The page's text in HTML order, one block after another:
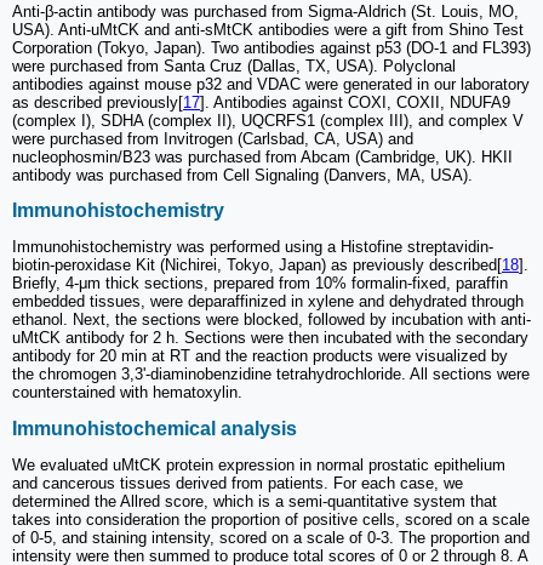
Anti-β-actin antibody was purchased from Sigma-Aldrich (St. Louis, MO,
USA). Anti-uMtCK and anti-sMtCK antibodies were a gift from Shino Test
Corporation (Tokyo, Japan). Two antibodies against p53 (DO-1 and FL393)
were purchased from Santa Cruz (Dallas, TX, USA). Polyclonal
antibodies against mouse p32 and VDAC were generated in our laboratory
as described previously[17]. Antibodies against COXI, COXII, NDUFA9
(complex I), SDHA (complex II), UQCRFS1 (complex III), and complex V
were purchased from Invitrogen (Carlsbad, CA, USA) and
nucleophosmin/B23 was purchased from Abcam (Cambridge, UK). HKII
antibody was purchased from Cell Signaling (Danvers, MA, USA).
Immunohistochemistry
Immunohistochemistry was performed using a Histofine streptavidin-
biotin-peroxidase Kit (Nichirei, Tokyo, Japan) as previously described[18].
Briefly, 4-μm thick sections, prepared from 10% formalin-fixed, paraffin
embedded tissues, were deparaffinized in xylene and dehydrated through
ethanol. Next, the sections were blocked, followed by incubation with anti-
uMtCK antibody for 2 h. Sections were then incubated with the secondary
antibody for 20 min at RT and the reaction products were visualized by
the chromogen 3,3'-diaminobenzidine tetrahydrochloride. All sections were
counterstained with hematoxylin.
Immunohistochemical analysis
We evaluated uMtCK protein expression in normal prostatic epithelium
and cancerous tissues derived from patients. For each case, we
determined the Allred score, which is a semi-quantitative system that
takes into consideration the proportion of positive cells, scored on a scale
of 0-5, and staining intensity, scored on a scale of 0-3. The proportion and
intensity were then summed to produce total scores of 0 or 2 through 8. A